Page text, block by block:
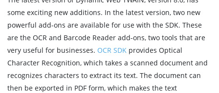
some exciting new additions. In the latest version, two new
powerful add-ons are available for use with the SDK. These
are the OCR and Barcode Reader add-ons, two tools that are
very useful for businesses. OCR SDK provides Optical
Character Recognition, which takes a scanned document and
recognizes characters to extract its text. The document can
then be exported in PDF form, which makes the text